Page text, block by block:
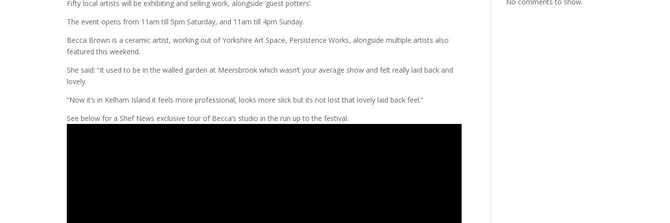
Fifty local artists will be exhibiting and selling work, alongside ‘guest potters’.
The event opens from 11am till 5pm Saturday, and 11am till 4pm Sunday.
Becca Brown is a ceramic artist, working out of Yorkshire Art Space, Persistence Works, alongside multiple artists also
featured this weekend.
She said: “It used to be in the walled garden at Meersbrook which wasn’t your average show and felt really laid back and
lovely.
“Now it’s in Kelham Island it feels more professional, looks more slick but its not lost that lovely laid back feel.”
See below for a Shef News exclusive tour of Becca’s studio in the run up to the festival.